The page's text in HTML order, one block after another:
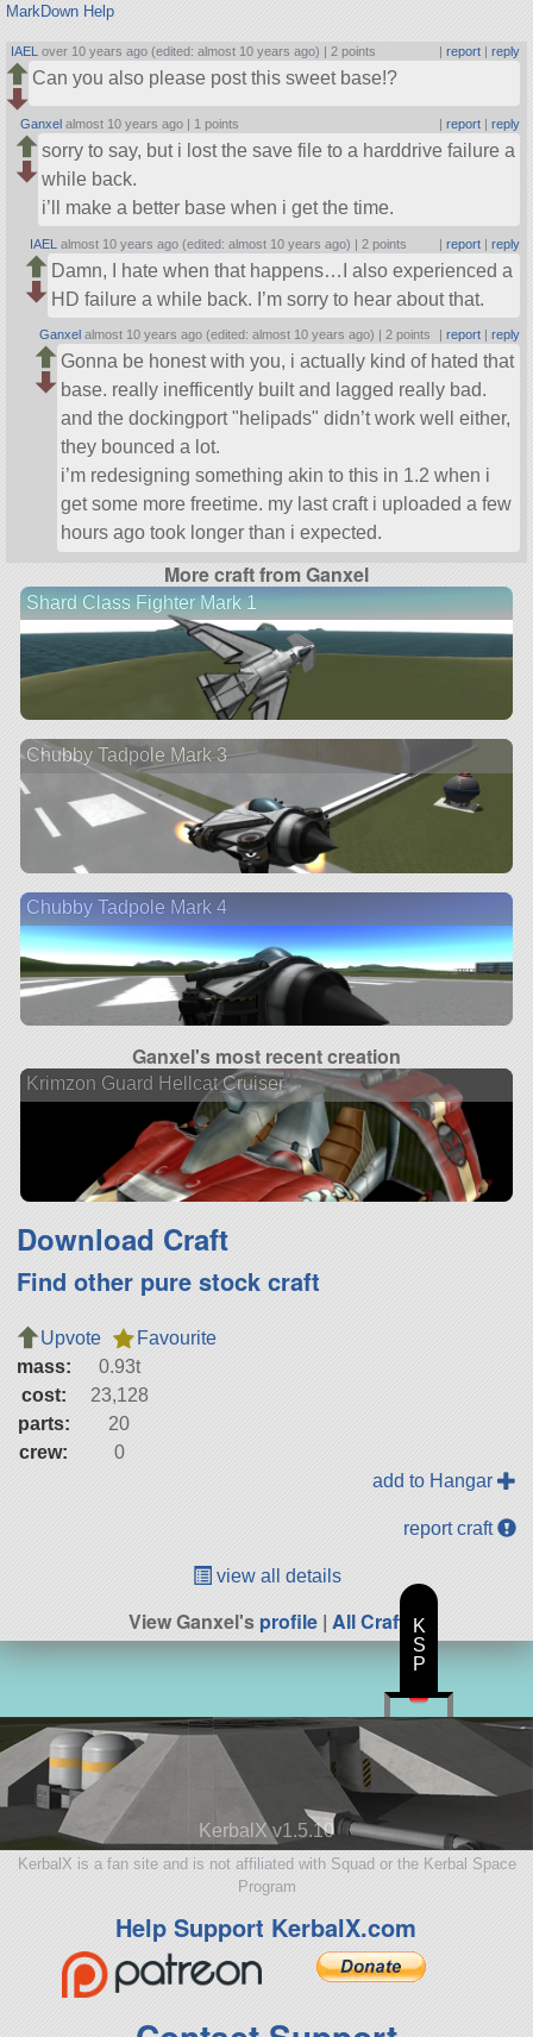
MarkDown Help
IAEL over 10 years ago (edited: almost 10 years ago) | 2 points | report| reply
Can you also please post this sweet base!?
Ganxel almost 10 years ago | 1 points | report| reply
sorry to say, but i lost the save file to a harddrive failure a
while back.
i’ll make a better base when i get the time.
IAEL almost 10 years ago (edited: almost 10 years ago) | 2 points | report| reply
Damn, I hate when that happens…I also experienced a
HD failure a while back. I’m sorry to hear about that.
Ganxel almost 10 years ago (edited: almost 10 years ago) | 2 points report| reply
Gonna be honest with you, i actually kind of hated that
base. really inefficently built and lagged really bad.
and the dockingport helipads didn’t work well either,
they bounced a lot.
i’m redesigning something akin to this in 1.2 when i
get some more freetime. my last craft i uploaded a few
hours ago took longer than i expected.
More craft from Ganxel
Shard Class Fighter Mark 1
Chubby Tadpole Mark 3
Chubby Tadpole Mark 4
Ganxel's most recent creation
Krimzon Guard Hellcat Cruiser
Download Craft
Find other pure stock craft
Upvote
Favourite
mass:
0.93t
cost:
23,128
parts:
20
crew:
0
add to Hangar
report craft
view all details
View Ganxel'sprofile | All Craft
KerbalX v1.5.10
KerbalX is a fan site and is not affiliated with Squad or the Kerbal Space
Program
Help Support KerbalX.com
K
S
P